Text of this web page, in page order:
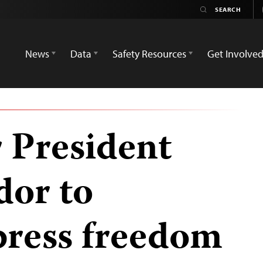
News
Data Safety Resources Get Involved
President
to
freedom